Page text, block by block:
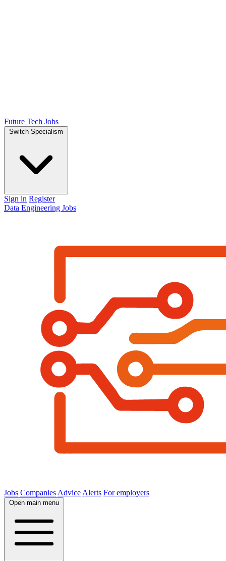
Future Tech Jobs
Switch Specialism
Sign in Register
Data Engineering Jobs
Jobs Companies Advice Alerts For employers
Open main menu